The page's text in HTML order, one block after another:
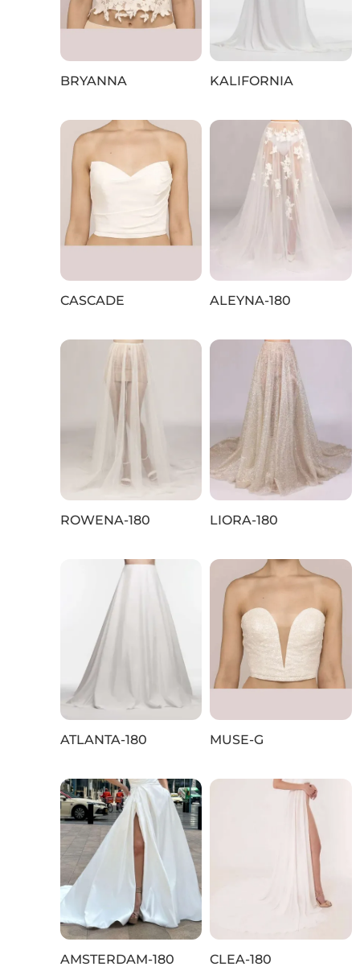
BRYANNA KALIFORNIA
CASCADE ALEYNA-180
ROWENA-180 LIORA-180
ATLANTA-180 MUSE-G
AMSTERDAM-180 CLEA-180